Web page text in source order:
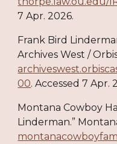
7 Apr. 2026.
Frank Bird
Archives West /
00. Accessed 7 Apr.
Montana Cowboy
Linderman.”